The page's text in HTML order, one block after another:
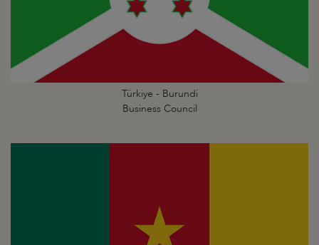
Türkiye - Burundi
Business Council